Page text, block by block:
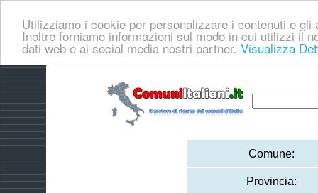
Utilizziamo i cookie per personalizzare i contenuti e
Inoltre forniamo informazioni sul modo in cui utilizzi il
dati web e ai social media nostri partner. Visualizza
Comune:
Provincia: